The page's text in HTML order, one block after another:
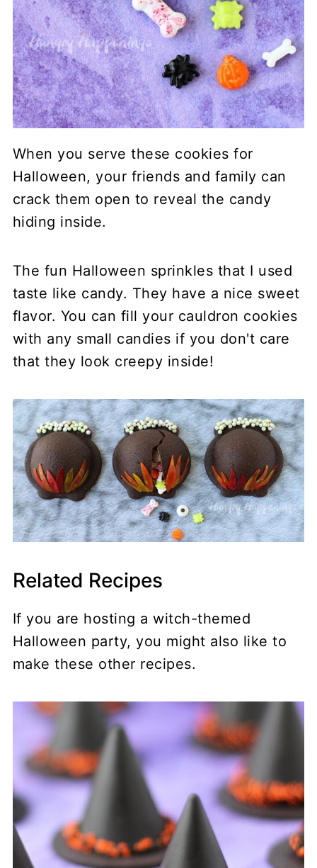
When you serve these cookies for
Halloween, your friends and family can
crack them open to reveal the candy
hiding inside.
The fun Halloween sprinkles that I used
taste like candy. They have a nice sweet
flavor. You can fill your cauldron cookies
with any small candies if you don't care
that they look creepy inside!
Related Recipes
If you are hosting a witch-themed
Halloween party, you might also like to
make these other recipes.